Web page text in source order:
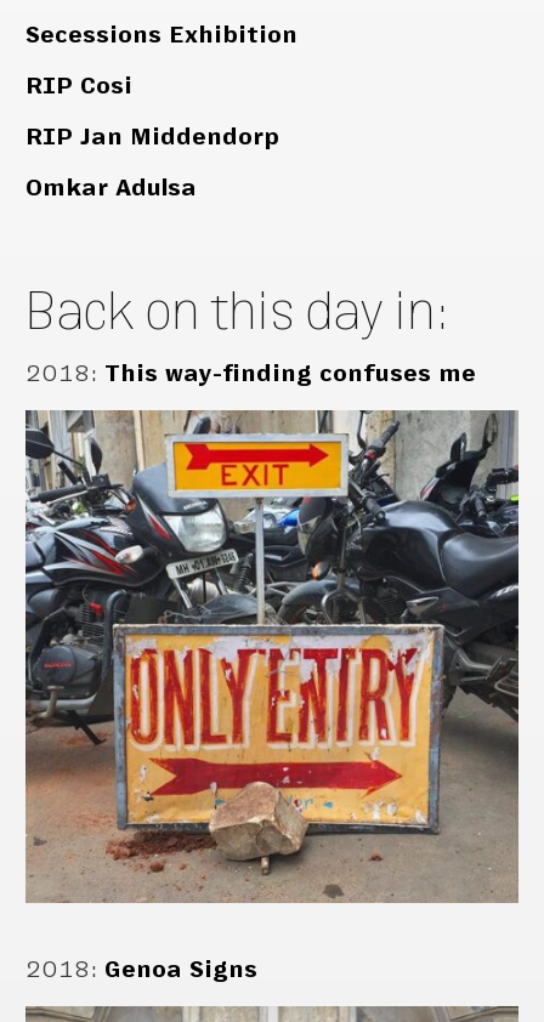
Secessions Exhibition
RIP Cosi
RIP Jan Middendorp
Omkar Adulsa
Back on this day in:
2018: This way-finding confuses me
2018: Genoa Signs